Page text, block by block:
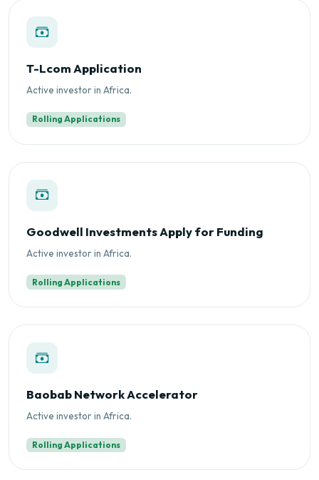
T-Lcom Application
Active investor in Africa.
Rolling Applications
Goodwell Investments Apply for Funding
Active investor in Africa.
Rolling Applications
Baobab Network Accelerator
Active investor in Africa.
Rolling Applications